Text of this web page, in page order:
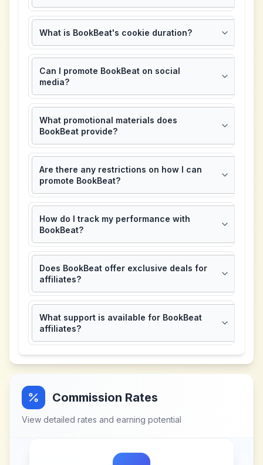
What is BookBeat's cookie duration?
Can I promote BookBeat on social
media?
What promotional materials does
BookBeat provide?
Are there any restrictions on how I can
promote BookBeat?
How do I track my performance with
BookBeat?
Does BookBeat offer exclusive deals for
affiliates?
What support is available for BookBeat
affiliates?
Commission Rates
View detailed rates and earning potential